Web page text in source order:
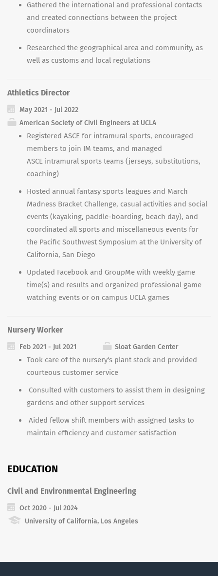
Gathered the international and professional contacts
and created connections between the project
coordinators
Researched the geographical area and community, as
well as customs and local regulations
Athletics Director
May 2021 - Jul 2022
American Society of Civil Engineers at UCLA
Registered ASCE for intramural sports, encouraged
members to join IM teams, and managed
ASCE intramural sports teams (jerseys, substitutions,
coaching)
Hosted annual fantasy sports leagues and March
Madness Bracket Challenge, casual activities and social
events (kayaking, paddle-boarding, beach day), and
coordinated all sports and miscellaneous events for
the Pacific Southwest Symposium at the University of
California, San Diego
Updated Facebook and GroupMe with weekly game
time(s) and results and organized professional game
watching events or on campus UCLA games
Nursery Worker
Feb 2021 - Jul 2021 Sloat Garden Center
Took care of the nursery's plant stock and provided
courteous customer service
Consulted with customers to assist them in designing
gardens and other support services
Aided fellow shift members with assigned tasks to
maintain efficiency and customer satisfaction
EDUCATION
Civil and Environmental Engineering
Oct 2020 - Jul 2024
University of California, Los Angeles